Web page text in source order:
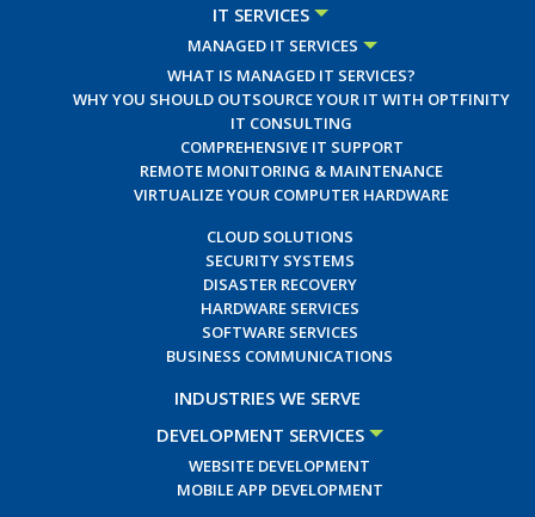
IT SERVICES
MANAGED IT SERVICES
WHAT IS MANAGED IT SERVICES?
WHY YOU SHOULD OUTSOURCE YOUR IT WITH OPTFINITY
IT CONSULTING
COMPREHENSIVE IT SUPPORT
REMOTE MONITORING & MAINTENANCE
VIRTUALIZE YOUR COMPUTER HARDWARE
CLOUD SOLUTIONS
SECURITY SYSTEMS
DISASTER RECOVERY
HARDWARE SERVICES
SOFTWARE SERVICES
BUSINESS COMMUNICATIONS
INDUSTRIES WE SERVE
DEVELOPMENT SERVICES
WEBSITE DEVELOPMENT
MOBILE APP DEVELOPMENT